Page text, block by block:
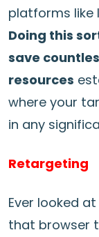
platforms like
Doing this
save
resources
where your
in any
Retargeting
Ever looked
that browser